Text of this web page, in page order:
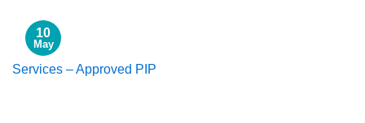
10
May
Services – Approved PIP